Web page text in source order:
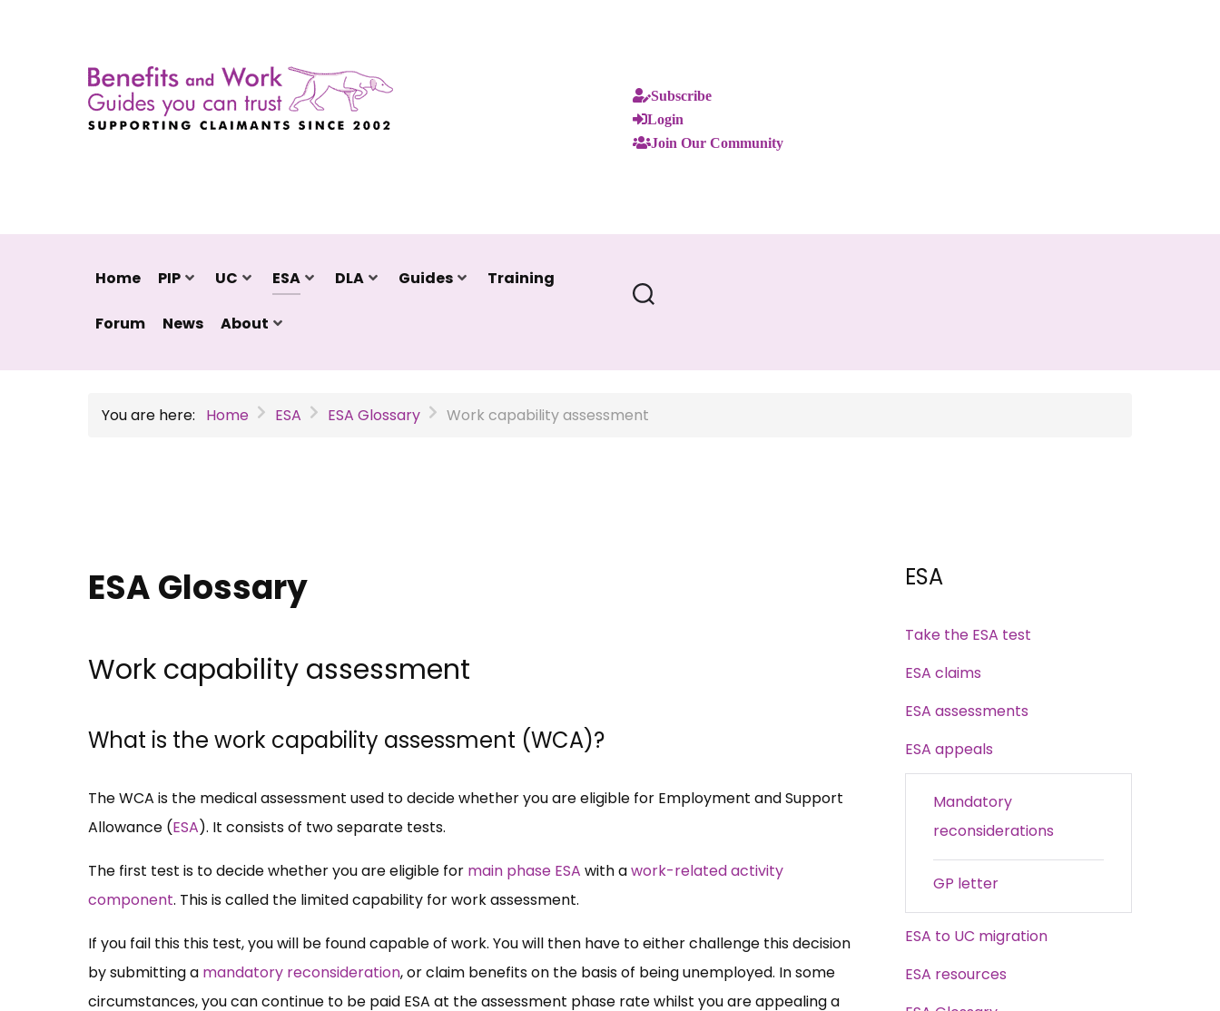
Subscribe
Login
Join Our Community
Home PIP UC ESA DLA Guides Training
Forum News About
You are here: Home ESA ESA Glossary Work capability assessment
ESA Glossary
Work capability assessment
What is the work capability assessment (WCA)?
The WCA is the medical assessment used to decide whether you are eligible for Employment and Support
Allowance (ESA). It consists of two separate tests.
The first test is to decide whether you are eligible for main phase ESA with awork-related activity
component. This is called the limited capability for work assessment.
If you fail this this test, you will be found capable of work. You will then have to either challenge this decision
by submitting a mandatory reconsideration, or claim benefits on the basis of being unemployed. In some
circumstances, you can continue to be paid ESA at the assessment phase rate whilst you are appealing a
ESA
Take the ESA test
ESA claims
ESA assessments
ESA appeals
Mandatory
reconsiderations
GP letter
ESA to UC migration
ESA resources